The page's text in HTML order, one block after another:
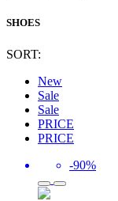
SHOES
SORT:
New
Sale
Sale
PRICE
PRICE
-90%